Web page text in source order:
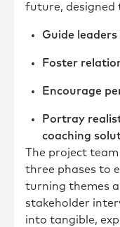
future, designed
Guide
Foster
Encourage
Portray
coaching
The project
three phases to
turning themes
stakeholder
into tangible,